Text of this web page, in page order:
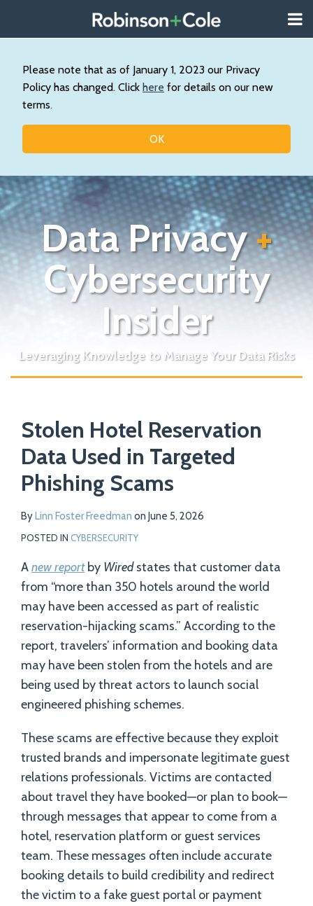
Please note that as of January 1, 2023 our Privacy
Policy has changed. Click here for details on our new
terms.
OK
content
About
Our
Practice
Contact
Data Privacy+
Cybersecurity
Insider
Leveraging Knowledge to Manage Your Data Risks
Stolen Hotel Reservation
Data Used in Targeted
Phishing Scams
ByLinn Foster Freedman on June 5, 2026
POSTED IN CYBERSECURITY
Anew reportby Wiredstates that customer data
from “more than 350 hotels around the world
may have been accessed as part of realistic
reservation-hijacking scams.” According to the
report, travelers’ information and booking data
may have been stolen from the hotels and are
being used by threat actors to launch social
engineered phishing schemes.
These scams are effective because they exploit
trusted brands and impersonate legitimate guest
relations professionals. Victims are contacted
about travel they have booked—or plan to book—
through messages that appear to come from a
hotel, reservation platform or guest services
team. These messages often include accurate
booking details to build credibility and redirect
the victim to a fake guest portal or payment
this
post
this
post
this
post
this
post
LinkedIn
more
about
Linn
Foster